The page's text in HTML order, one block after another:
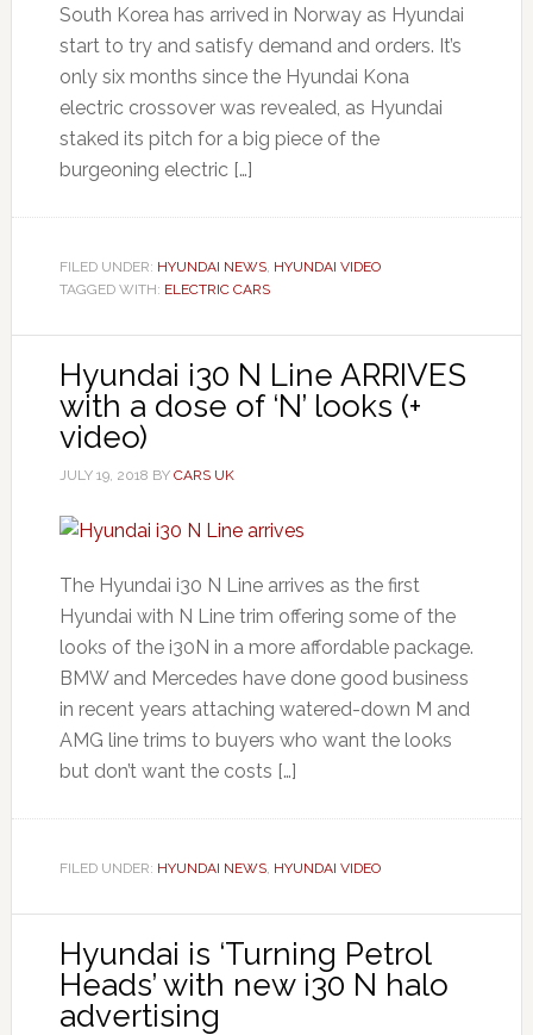
South Korea has arrived in Norway as Hyundai
start to try and satisfy demand and orders. It’s
only six months since the Hyundai Kona
electric crossover was revealed, as Hyundai
staked its pitch for a big piece of the
burgeoning electric […]
FILED UNDER: HYUNDAI NEWS, HYUNDAI VIDEO
TAGGED WITH: ELECTRIC CARS
Hyundai i30 N Line ARRIVES
with a dose of ‘N’ looks (+
video)
JULY 19, 2018 BY CARS UK
The Hyundai i30 N Line arrives as the first
Hyundai with N Line trim offering some of the
looks of the i30N in a more affordable package.
BMW and Mercedes have done good business
in recent years attaching watered-down M and
AMG line trims to buyers who want the looks
but don’t want the costs […]
FILED UNDER: HYUNDAI NEWS, HYUNDAI VIDEO
Hyundai is ‘Turning Petrol
Heads’ with new i30 N halo
advertising